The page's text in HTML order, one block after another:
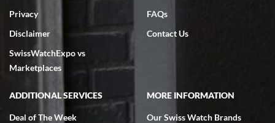
Privacy
Disclaimer
SwissWatchExpo vs
Marketplaces
FAQs
Contact Us
ADDITIONAL SERVICES
Deal of The Week
MORE INFORMATION
Our Swiss Watch Brands